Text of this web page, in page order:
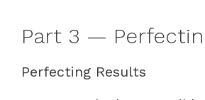
Part 3 —
Perfecting Results